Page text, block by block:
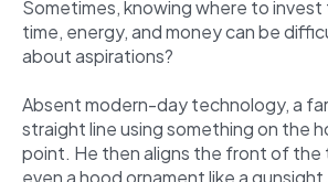
Sometimes, knowing where to
time, energy, and money can be
about aspirations?
Absent modern-day technology, a
straight line using something on the
point. He then aligns the front of the
even a hood ornament like a